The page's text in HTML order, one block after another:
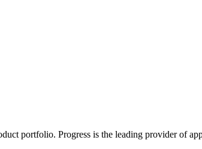
portfolio. Progress is the leading provider of